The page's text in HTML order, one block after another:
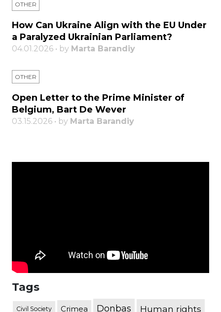
OTHER
How Can Ukraine Align with the EU Under
a Paralyzed Ukrainian Parliament?
04.01.2026 • by Marta Barandiy
OTHER
Open Letter to the Prime Minister of
Belgium, Bart De Wever
03.15.2026 • by Marta Barandiy
Tags
Civil Society Crimea Donbas Human rights